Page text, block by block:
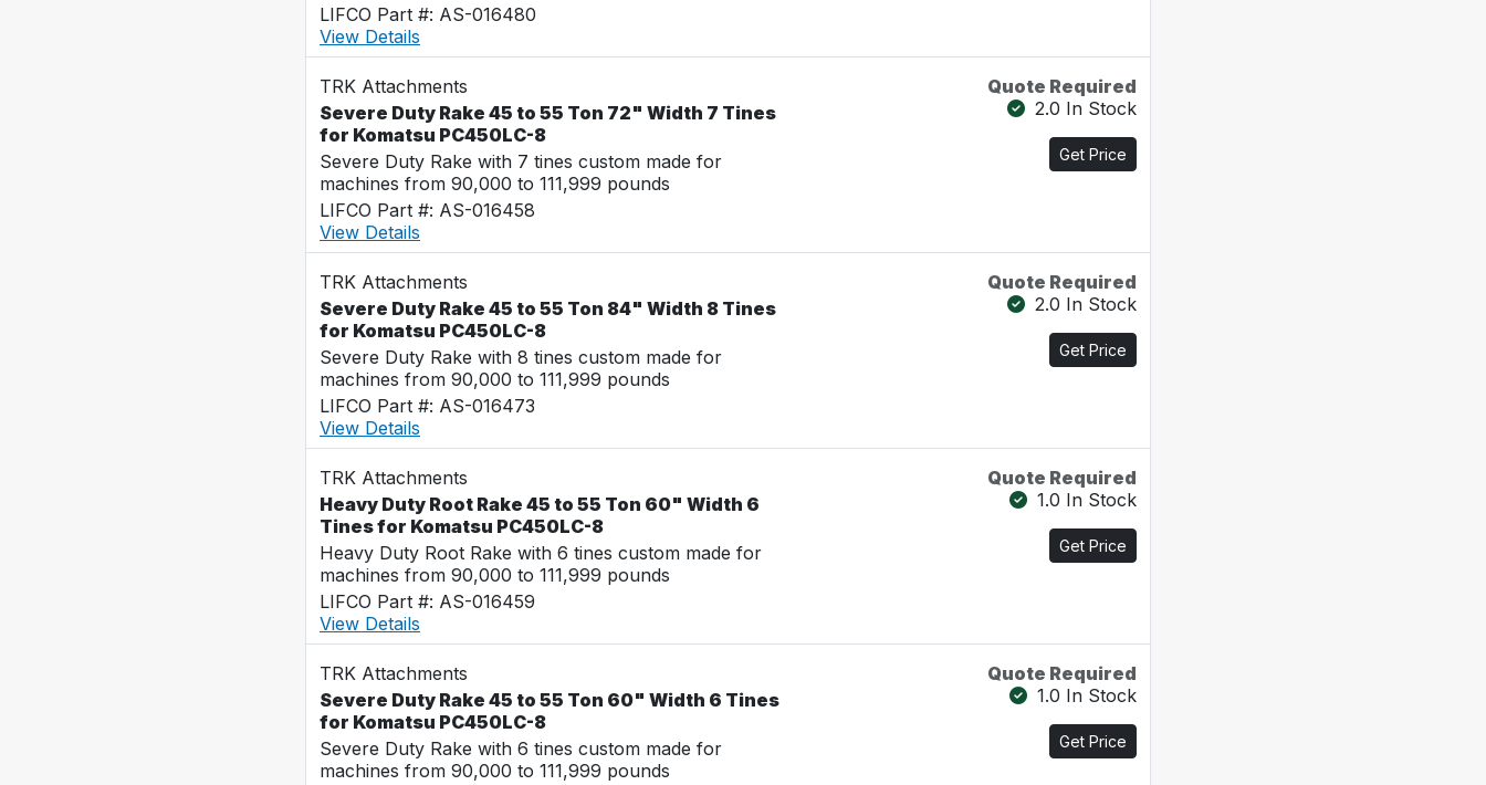
LIFCO Part #: AS-016480
View Details
TRK Attachments
Severe Duty Rake 45 to 55 Ton 72" Width 7 Tines
for Komatsu PC450LC-8
Severe Duty Rake with 7 tines custom made for
machines from 90,000 to 111,999 pounds
LIFCO Part #: AS-016458
View Details
Quote Required
2.0 In Stock
Get Price
TRK Attachments
Severe Duty Rake 45 to 55 Ton 84" Width 8 Tines
for Komatsu PC450LC-8
Severe Duty Rake with 8 tines custom made for
machines from 90,000 to 111,999 pounds
LIFCO Part #: AS-016473
View Details
Quote Required
2.0 In Stock
Get Price
TRK Attachments
Heavy Duty Root Rake 45 to 55 Ton 60" Width 6
Tines for Komatsu PC450LC-8
Heavy Duty Root Rake with 6 tines custom made for
machines from 90,000 to 111,999 pounds
LIFCO Part #: AS-016459
View Details
Quote Required
1.0 In Stock
Get Price
TRK Attachments
Severe Duty Rake 45 to 55 Ton 60" Width 6 Tines
for Komatsu PC450LC-8
Severe Duty Rake with 6 tines custom made for
machines from 90,000 to 111,999 pounds
Quote Required
1.0 In Stock
Get Price